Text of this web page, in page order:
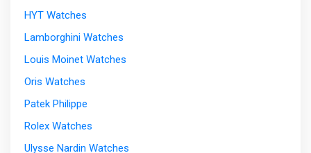
HYT Watches
Lamborghini Watches
Louis Moinet Watches
Oris Watches
Patek Philippe
Rolex Watches
Ulysse Nardin Watches